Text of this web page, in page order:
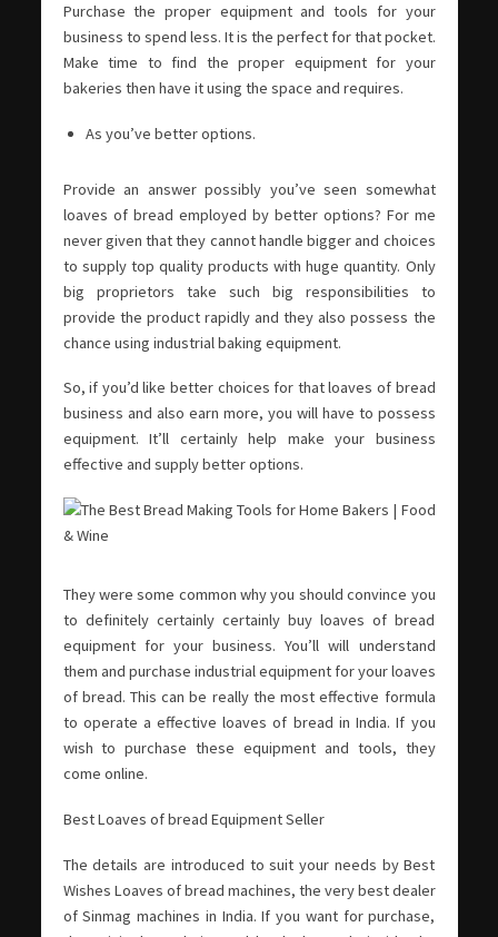
Purchase the proper equipment and tools for your
business to spend less. It is the perfect for that pocket.
Make time to find the proper equipment for your
bakeries then have it using the space and requires.
As you’ve better options.
Provide an answer possibly you’ve seen somewhat
loaves of bread employed by better options? For me
never given that they cannot handle bigger and choices
to supply top quality products with huge quantity. Only
big proprietors take such big responsibilities to
provide the product rapidly and they also possess the
chance using industrial baking equipment.
So, if you’d like better choices for that loaves of bread
business and also earn more, you will have to possess
equipment. It’ll certainly help make your business
effective and supply better options.
They were some common why you should convince you
to definitely certainly certainly buy loaves of bread
equipment for your business. You’ll will understand
them and purchase industrial equipment for your loaves
of bread. This can be really the most effective formula
to operate a effective loaves of bread in India. If you
wish to purchase these equipment and tools, they
come online.
Best Loaves of bread Equipment Seller
The details are introduced to suit your needs by Best
Wishes Loaves of bread machines, the very best dealer
of Sinmag machines in India. If you want for purchase,